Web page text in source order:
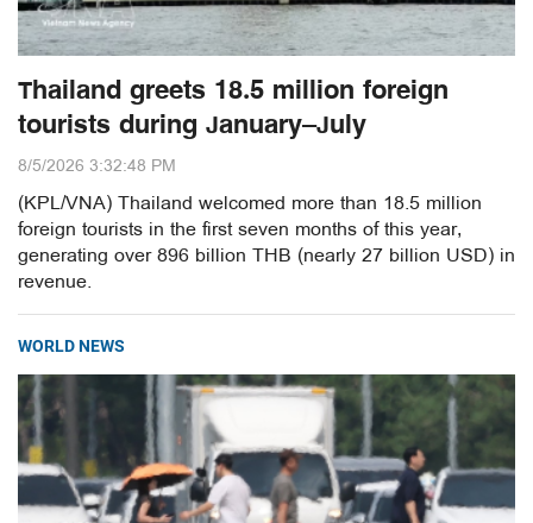
Thailand greets 18.5 million foreign
tourists during January–July
8/5/2026 3:32:48 PM
(KPL/VNA) Thailand welcomed more than 18.5 million
foreign tourists in the first seven months of this year,
generating over 896 billion THB (nearly 27 billion USD) in
revenue.
WORLD NEWS